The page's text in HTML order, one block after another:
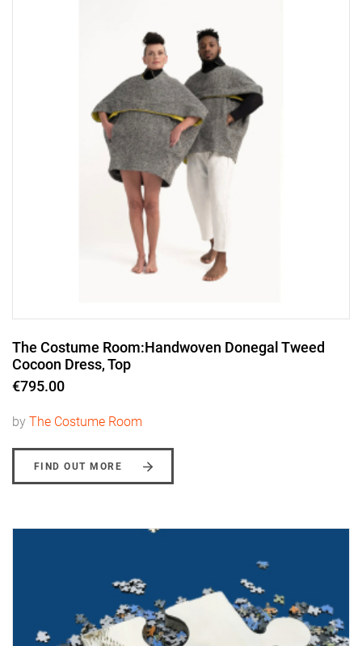
The Costume Room:Handwoven Donegal Tweed
Cocoon Dress, Top
€795.00
by The Costume Room
FIND OUT MORE